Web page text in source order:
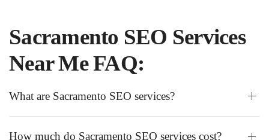
Sacramento SEO Services
Near Me FAQ:
What are Sacramento SEO services?
How much do Sacramento SEO services cost?